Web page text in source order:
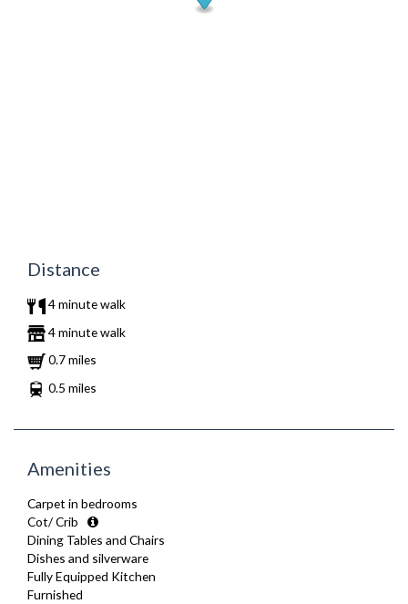
Distance
4 minute walk
4 minute walk
0.7 miles
0.5 miles
Amenities
Carpet in bedrooms
Cot/ Crib
Dining Tables and Chairs
Dishes and silverware
Fully Equipped Kitchen
Furnished